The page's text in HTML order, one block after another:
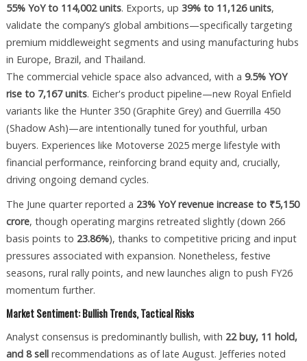
55% YoY to 114,002 units. Exports, up 39% to 11,126 units,
validate the company’s global ambitions—specifically targeting
premium middleweight segments and using manufacturing hubs
in Europe, Brazil, and Thailand.
The commercial vehicle space also advanced, with a 9.5% YOY
rise to 7,167 units. Eicher's product pipeline—new Royal Enfield
variants like the Hunter 350 (Graphite Grey) and Guerrilla 450
(Shadow Ash)—are intentionally tuned for youthful, urban
buyers. Experiences like Motoverse 2025 merge lifestyle with
financial performance, reinforcing brand equity and, crucially,
driving ongoing demand cycles.
The June quarter reported a 23% YoY revenue increase to ₹5,150
crore, though operating margins retreated slightly (down 266
basis points to 23.86%), thanks to competitive pricing and input
pressures associated with expansion. Nonetheless, festive
seasons, rural rally points, and new launches align to push FY26
momentum further.
Market Sentiment: Bullish Trends, Tactical Risks
Analyst consensus is predominantly bullish, with 22 buy, 11 hold,
and 8 sellrecommendations as of late August. Jefferies noted